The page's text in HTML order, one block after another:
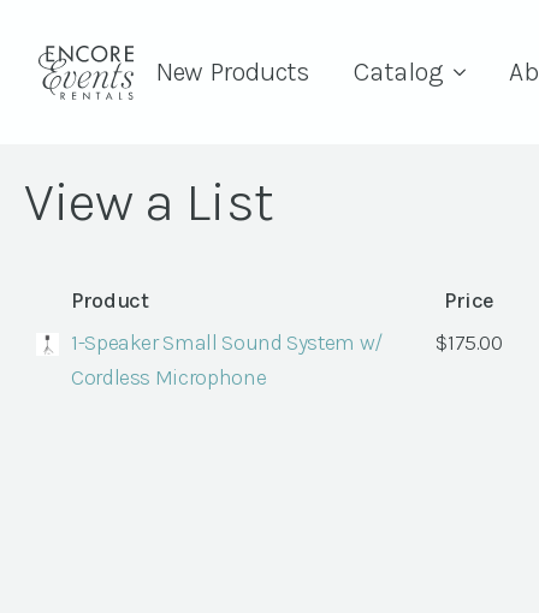
New Products Catalog
View a List
Product
Price
1-Speaker Small Sound System w/
Cordless Microphone
$175.00